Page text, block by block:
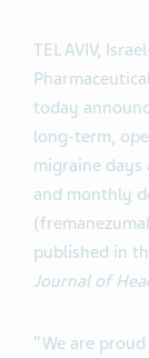
TEL AVIV,
today
long-term,
migraine
and monthly
published in
Journal of
“We are